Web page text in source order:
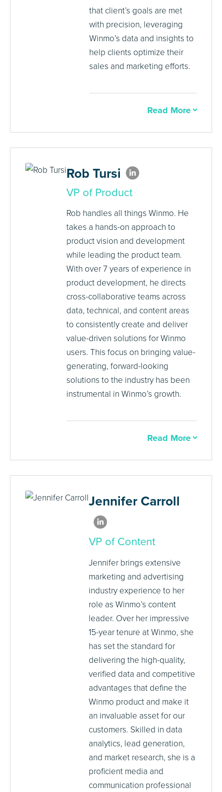
that client’s goals are met
with precision, leveraging
Winmo’s data and insights to
help clients optimize their
sales and marketing efforts.
Read More
Rob Tursi
VP of Product
Rob handles all things Winmo. He
takes a hands-on approach to
product vision and development
while leading the product team.
With over 7 years of experience in
product development, he directs
cross-collaborative teams across
data, technical, and content areas
to consistently create and deliver
value-driven solutions for Winmo
users. This focus on bringing value-
generating, forward-looking
solutions to the industry has been
instrumental in Winmo’s growth.
Read More
Jennifer Carroll
VP of Content
Jennifer brings extensive
marketing and advertising
industry experience to her
role as Winmo’s content
leader. Over her impressive
15-year tenure at Winmo, she
has set the standard for
delivering the high-quality,
verified data and competitive
advantages that define the
Winmo product and make it
an invaluable asset for our
customers. Skilled in data
analytics, lead generation,
and market research, she is a
proficient media and
communication professional